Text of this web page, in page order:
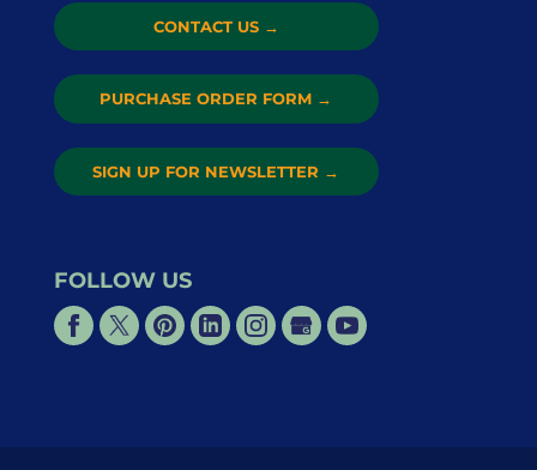
CONTACT US →
PURCHASE ORDER FORM →
SIGN UP FOR NEWSLETTER →
FOLLOW US